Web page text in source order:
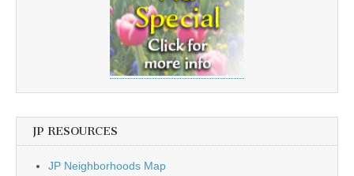
JP RESOURCES
JP Neighborhoods Map